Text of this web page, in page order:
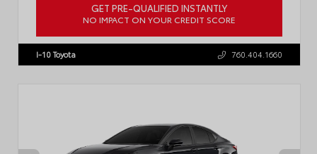
GET PRE-QUALIFIED INSTANTLY
NO IMPACT ON YOUR CREDIT SCORE
3TMLB5FN3TM079155 Stock: 57924
I-10 Toyota 760.404.1660